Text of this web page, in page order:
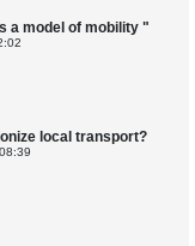
a model of mobility "
local transport?